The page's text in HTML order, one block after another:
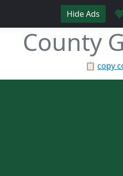
Hide Ads
County
📋 copy